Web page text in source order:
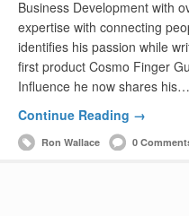
Business Development with
expertise with connecting
identifies his passion while
first product Cosmo Finger
Influence he now shares his…
Continue Reading →
Ron Wallace 0